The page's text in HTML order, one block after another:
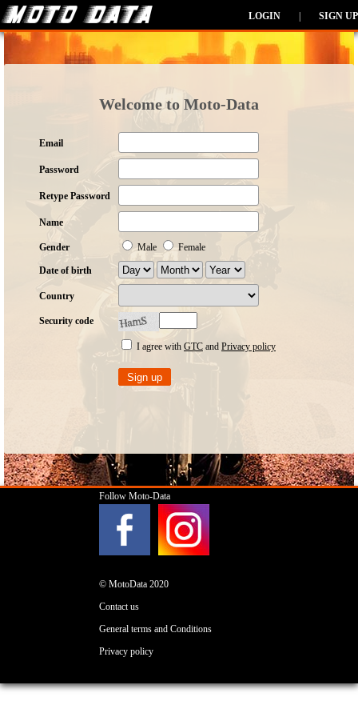
LOGIN SIGN UP
Welcome to Moto-Data
Email
Password
Retype Password
Name
Gender Male Female
Date of birth
Country
Security code
I agree with GTC and Privacy policy
Follow Moto-Data
© MotoData 2020
Contact us
General terms and Conditions
Privacy policy